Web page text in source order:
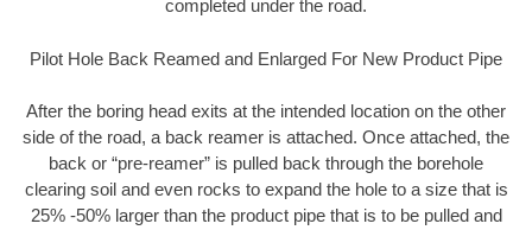
completed under the road.
Pilot Hole Back Reamed and Enlarged For New Product Pipe
After the boring head exits at the intended location on the other
side of the road, a back reamer is attached. Once attached, the
back or “pre-reamer” is pulled back through the borehole
clearing soil and even rocks to expand the hole to a size that is
25% -50% larger than the product pipe that is to be pulled and